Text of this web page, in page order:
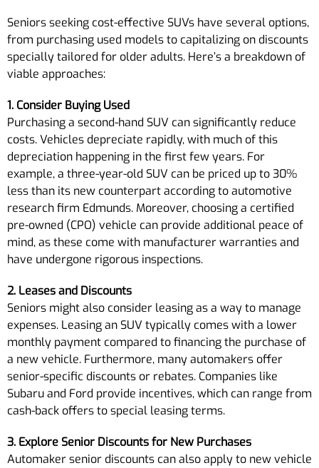
Seniors seeking cost-effective SUVs have several options,
from purchasing used models to capitalizing on discounts
specially tailored for older adults. Here’s a breakdown of
viable approaches:
1. Consider Buying Used
Purchasing a second-hand SUV can significantly reduce
costs. Vehicles depreciate rapidly, with much of this
depreciation happening in the first few years. For
example, a three-year-old SUV can be priced up to 30%
less than its new counterpart according to automotive
research firm Edmunds. Moreover, choosing a certified
pre-owned (CPO) vehicle can provide additional peace of
mind, as these come with manufacturer warranties and
have undergone rigorous inspections.
2. Leases and Discounts
Seniors might also consider leasing as a way to manage
expenses. Leasing an SUV typically comes with a lower
monthly payment compared to financing the purchase of
a new vehicle. Furthermore, many automakers offer
senior-specific discounts or rebates. Companies like
Subaru and Ford provide incentives, which can range from
cash-back offers to special leasing terms.
3. Explore Senior Discounts for New Purchases
Automaker senior discounts can also apply to new vehicle